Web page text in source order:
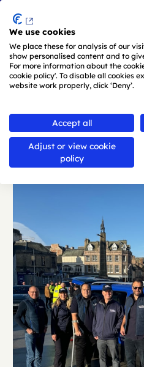
We use cookies
We place these for analysis of our
show personalised content and to
For more information about the
cookie policy'. To disable all cookies
website work properly, click ‘Deny’.
Accept all
Adjust or view cookie
policy
Skip to main content